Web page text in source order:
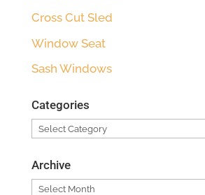
Cross Cut Sled
Window Seat
Sash Windows
Categories
Categories
Archive
Archive